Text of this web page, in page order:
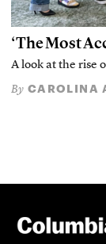
‘The Most
A look at the rise
By CAROLINA